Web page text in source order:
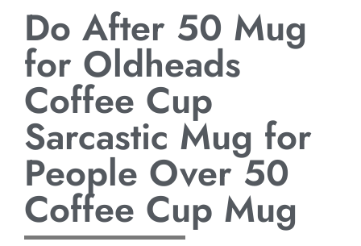
Do After 50 Mug
for Oldheads
Coffee Cup
Sarcastic Mug for
People Over 50
Coffee Cup Mug